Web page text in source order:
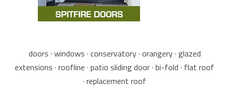
doors · windows · conservatory · orangery · glazed
extensions · roofline · patio sliding door · bi-fold · flat roof
· replacement roof